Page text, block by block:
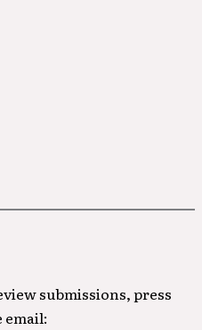
submissions, press
email: